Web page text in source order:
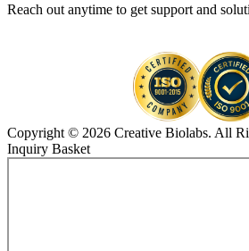
Reach out anytime to get support and
Copyright © 2026 Creative Biolabs. All
Inquiry Basket